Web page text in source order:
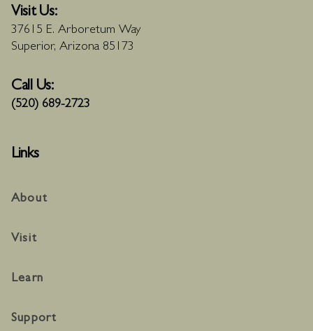
Visit Us:
37615 E. Arboretum Way
Superior, Arizona 85173
Call Us:
(520) 689-2723
Links
About
Visit
Learn
Support